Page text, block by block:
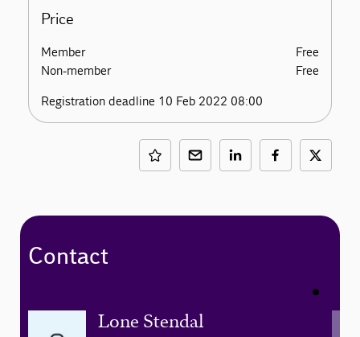
Price
Member
Free
Non-member
Free
Registration deadline 10 Feb 2022 08:00
Contact
Lone Stendal